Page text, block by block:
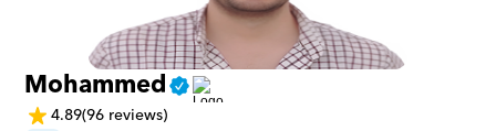
Mohammed
4.89(96 reviews)